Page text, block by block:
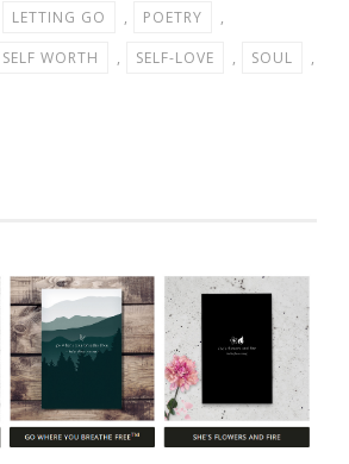
LETTING GO , POETRY
,
SELF WORTH , SELF-LOVE , SOUL
,